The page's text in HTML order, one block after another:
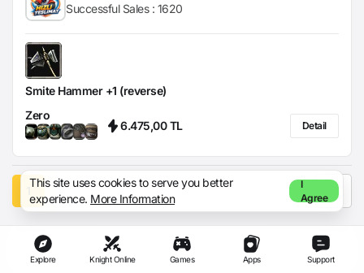
Successful Sales : 1620
Smite Hammer +1 (reverse)
Zero
6.475,00 TL Detail
This site uses cookies to serve you better
experience. More Information
I
Agree
Explore Knight Online Games Apps Support